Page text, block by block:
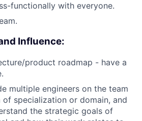
functionally with everyone.
Influence:
product roadmap - have a
multiple engineers on the team
specialization or domain, and
the strategic goals of